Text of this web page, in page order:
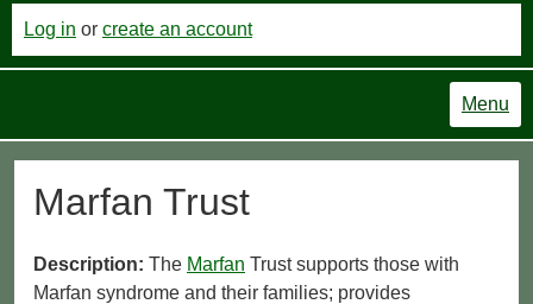
Log in or create an account
Menu
Marfan Trust
Description: The Marfan Trust supports those with
Marfan syndrome and their families; provides